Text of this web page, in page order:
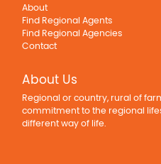
About
Find Regional Agents
Find Regional Agencies
Contact
About Us
Regional or country, rural of
commitment to the regional
different way of life.